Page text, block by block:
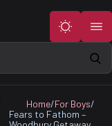
Home/For Boys/
Fears to Fathom –